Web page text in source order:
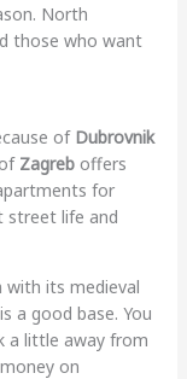
North
those who want
of Dubrovnik
Zagreboffers
for
street life and
its medieval
a good base. You
a little away from
on